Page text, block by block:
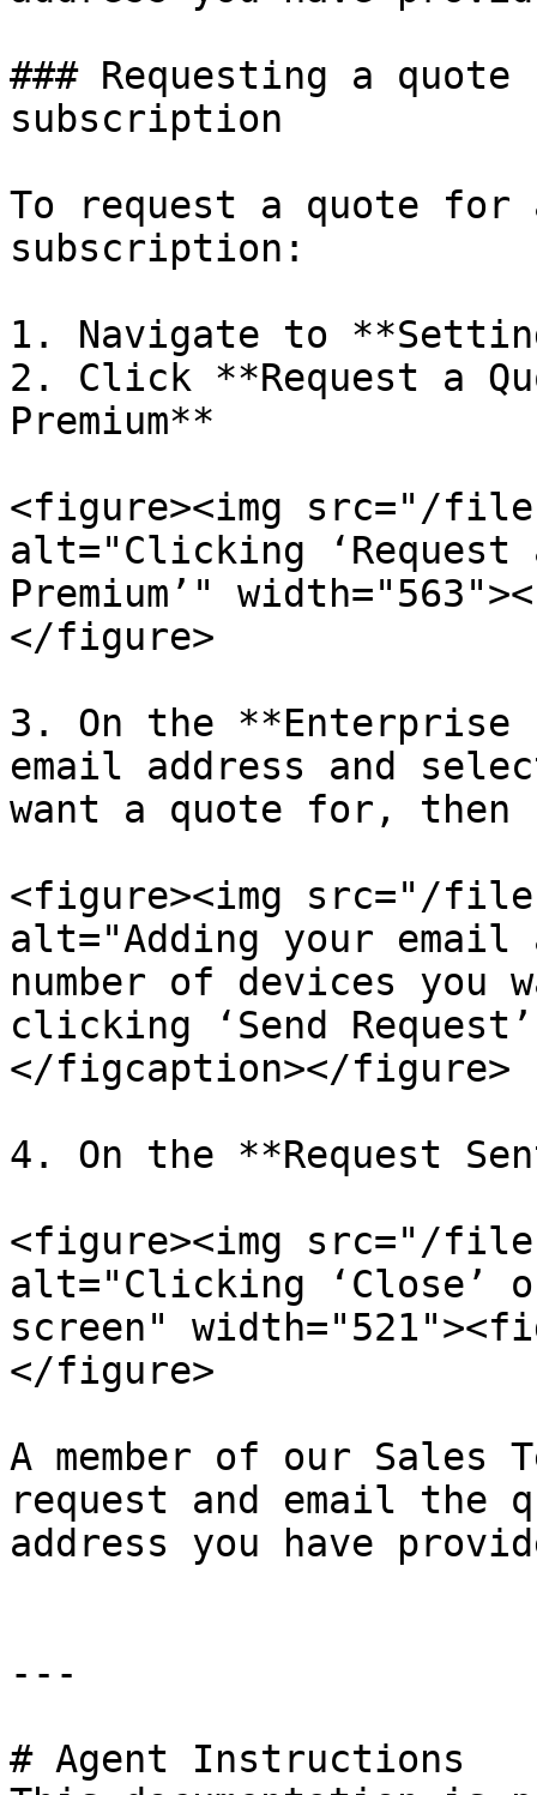
### Requesting a
subscription
To request a quote for
subscription:
1. Navigate to
2. Click **Request a
Premium**
<figure><img src="/files/
alt="Clicking ‘Request
Premium’"
</figure>
3. On the **Enterprise
email address and
want a quote for, then
<figure><img src="/files/
alt="Adding your
number of devices you
clicking ‘Send
</figcaption></figure>
4. On the **Request
<figure><img src="/files/
alt="Clicking ‘Close’
screen"
</figure>
A member of our Sales
request and email the
address you have
---
# Agent Instructions